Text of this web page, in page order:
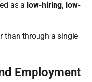
as a low-hiring, low-
than through a single
Employment